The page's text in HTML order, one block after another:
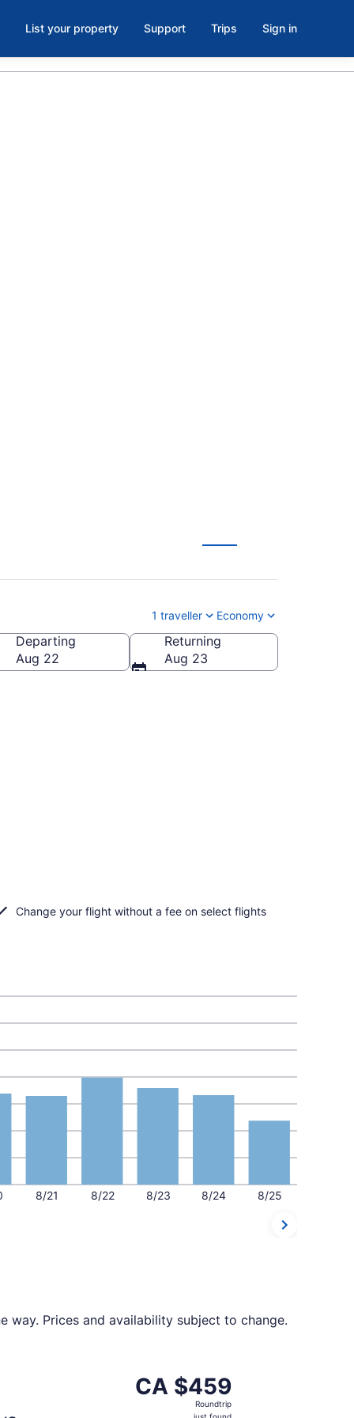
List your property Support Trips Sign in
1 traveller Economy
Departing
Aug 22
Returning
Aug 23
Change your flight without a fee on select flights
8/21 8/22 8/23 8/24 8/25
way. Prices and availability subject to change.
CA $459
Roundtrip,
CA $459
Roundtrip